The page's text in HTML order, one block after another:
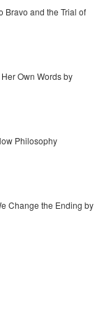
Bravo and the Trial of
Own Words by
Philosophy
Change the Ending by